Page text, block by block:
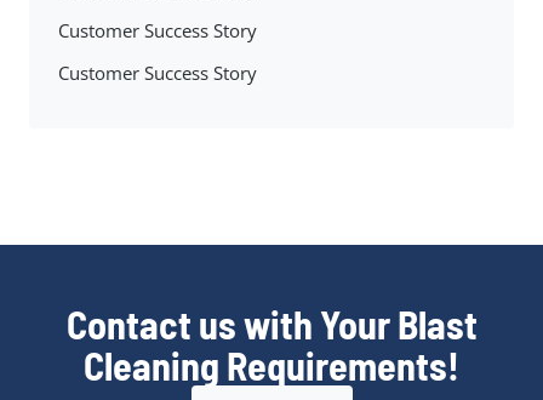
Customer Success Story
Customer Success Story
Contact us with Your Blast
Cleaning Requirements!